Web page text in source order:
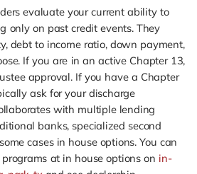
evaluate your current ability to
only on past credit events. They
debt to income ratio, down payment,
If you are in an active Chapter 13,
approval. If you have a Chapter
ask for your discharge
with multiple lending
banks, specialized second
cases in house options. You can
at in house options on in-